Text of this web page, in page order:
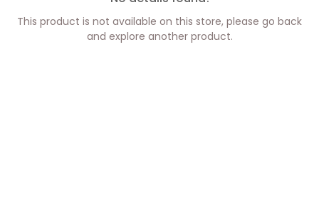
This product is not available on this store, please go back
and explore another product.